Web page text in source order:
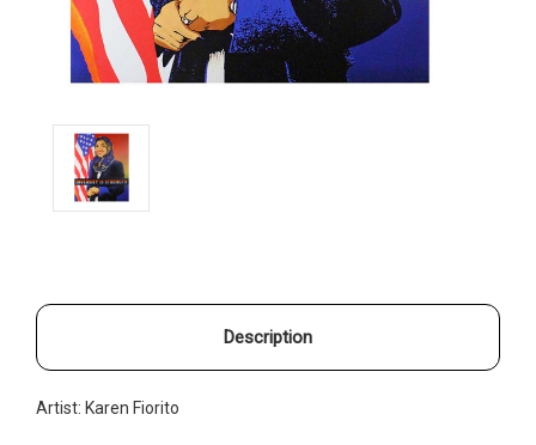
Description
Artist: Karen Fiorito